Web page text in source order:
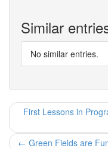
Similar
No similar entries.
First Lessons in
← Green Fields are